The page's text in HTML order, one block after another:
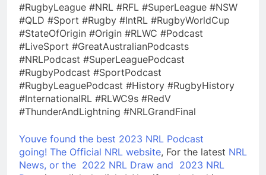
#RugbyLeague #NRL #RFL #SuperLeague #NSW
#QLD #Sport #Rugby #IntRL #RugbyWorldCup
#StateOfOrigin #Origin #RLWC #Podcast
#LiveSport #GreatAustralianPodcasts
#NRLPodcast #SuperLeaguePodcast
#RugbyPodcast #SportPodcast
#RugbyLeaguePodcast #History #RugbyHistory
#InternationalRL #RLWC9s #RedV
#ThunderAndLightning #NRLGrandFinal
Youve found the best 2023 NRL Podcast
going! The Official NRL website, For the latest NRL
News, or the 2022 NRL Draw and 2023 NRL